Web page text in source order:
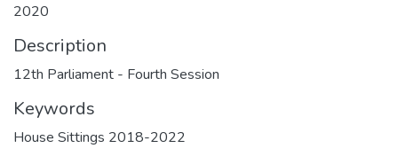
2020
Description
12th Parliament - Fourth Session
Keywords
House Sittings 2018-2022